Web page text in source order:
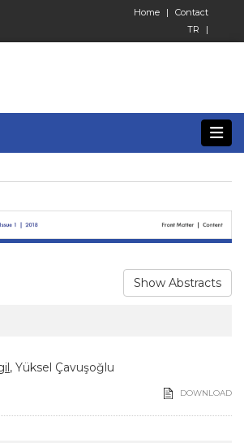
Contact
Home
|
TR
|
Show Abstracts
, Yüksel Çavuşoğlu
DOWNLOAD